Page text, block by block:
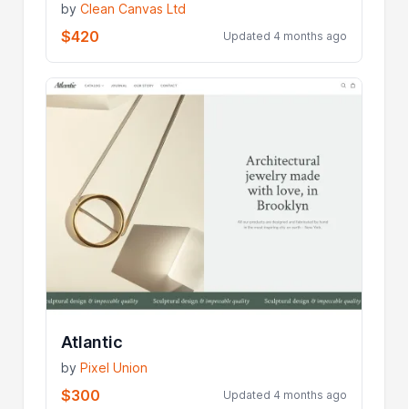
byClean Canvas Ltd
$420 Updated 4 months ago
Atlantic
byPixel Union
$300 Updated 4 months ago